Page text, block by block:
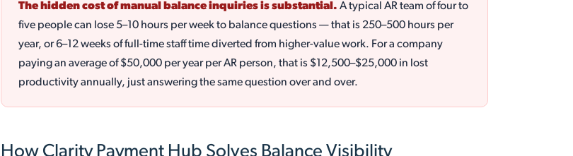
The hidden cost of manual balance inquiries is substantial. A typical AR team of four to
five people can lose 5–10 hours per week to balance questions — that is 250–500 hours per
year, or 6–12 weeks of full-time staff time diverted from higher-value work. For a company
paying an average of $50,000 per year per AR person, that is $12,500–$25,000 in lost
productivity annually, just answering the same question over and over.
How Clarity Payment Hub Solves Balance Visibility